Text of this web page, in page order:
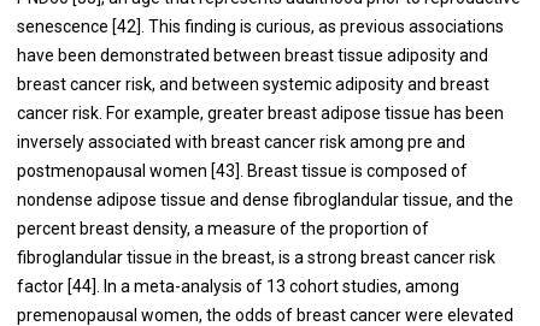
senescence [42]. This finding is curious, as previous associations
have been demonstrated between breast tissue adiposity and
breast cancer risk, and between systemic adiposity and breast
cancer risk. For example, greater breast adipose tissue has been
inversely associated with breast cancer risk among pre and
postmenopausal women [43]. Breast tissue is composed of
nondense adipose tissue and dense fibroglandular tissue, and the
percent breast density, a measure of the proportion of
fibroglandular tissue in the breast, is a strong breast cancer risk
factor [44]. In a meta-analysis of 13 cohort studies, among
premenopausal women, the odds of breast cancer were elevated